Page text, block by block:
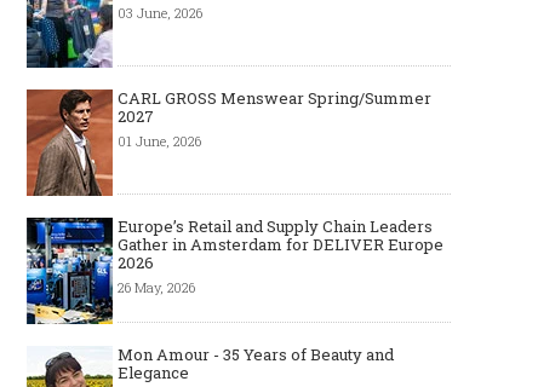
Made-to-order - The Future of
Fashion Retail Business
03 June, 2026
CARL GROSS Menswear Spring/Summer
2027
01 June, 2026
Europe’s Retail and Supply Chain Leaders
Gather in Amsterdam for DELIVER Europe
2026
26 May, 2026
Mon Amour - 35 Years of Beauty and
Elegance